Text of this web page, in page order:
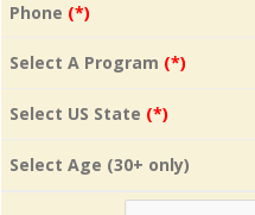
Phone (*)
Select A Program (*)
Select US State (*)
Select Age (30+ only)